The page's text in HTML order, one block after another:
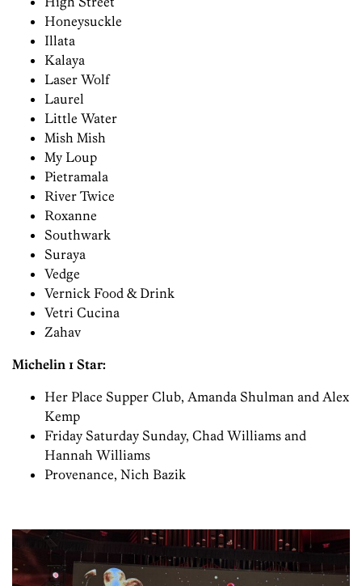
Honeysuckle
Illata
Kalaya
Laser Wolf
Laurel
Little Water
Mish Mish
My Loup
Pietramala
River Twice
Roxanne
Southwark
Suraya
Vedge
Vernick Food & Drink
Vetri Cucina
Zahav
Michelin 1 Star:
Her Place Supper Club, Amanda Shulman and Alex
Kemp
Friday Saturday Sunday, Chad Williams and
Hannah Williams
Provenance, Nich Bazik